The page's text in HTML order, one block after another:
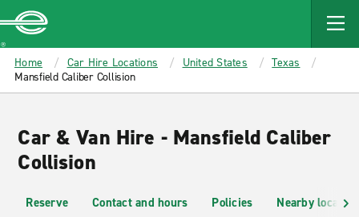
MAIN
CONTENT
Enterprise
Home Car Hire Locations United States
Texas
Mansfield Caliber Collision
Car & Van Hire - Mansfield Caliber
Collision
Reserve Contact and hours Policies Nearby